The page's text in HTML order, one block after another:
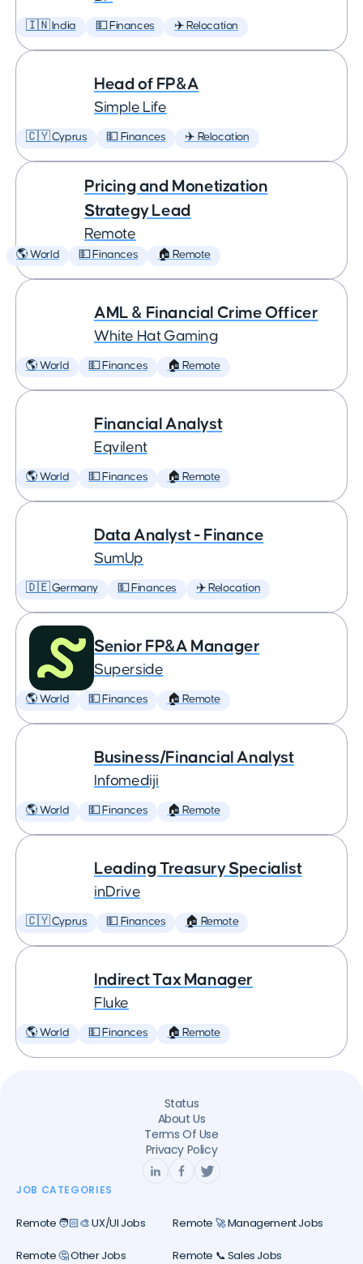
🇮🇳 India 💵 Finances ✈️ Relocation
Head of FP&A
Simple Life
🇨🇾 Cyprus 💵 Finances ✈️ Relocation
Pricing and Monetization
Strategy Lead
Remote
🌎 World 💵 Finances 🏠 Remote
AML & Financial Crime Officer
White Hat Gaming
🌎 World 💵 Finances 🏠 Remote
Financial Analyst
Eqvilent
🌎 World 💵 Finances 🏠 Remote
Data Analyst - Finance
SumUp
🇩🇪 Germany 💵 Finances ✈️ Relocation
Senior FP&A Manager
Superside
🌎 World 💵 Finances 🏠 Remote
Business/Financial Analyst
Infomediji
🌎 World 💵 Finances 🏠 Remote
Leading Treasury Specialist
inDrive
🇨🇾 Cyprus 💵 Finances 🏠 Remote
Indirect Tax Manager
Fluke
🌎 World 💵 Finances 🏠 Remote
Status
About Us
Terms Of Use
Privacy Policy
JOB CATEGORIES
Remote 🧑🏻‍🎨 UX/UI Jobs Remote 🚀 Management Jobs
Remote 🤔 Other Jobs Remote 📞 Sales Jobs